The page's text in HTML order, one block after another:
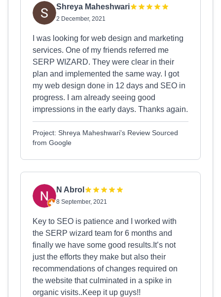
Shreya Maheshwari
2 December, 2021
I was looking for web design and marketing
services. One of my friends referred me
SERP WIZARD. They were clear in their
plan and implemented the same way. I got
my web design done in 12 days and SEO in
progress. I am already seeing good
impressions in the early days. Thanks again.
Project: Shreya Maheshwari's Review Sourced
from Google
N Abrol
8 September, 2021
Key to SEO is patience and I worked with
the SERP wizard team for 6 months and
finally we have some good results.It’s not
just the efforts they make but also their
recommendations of changes required on
the website that culminated in a spike in
organic visits..Keep it up guys!!